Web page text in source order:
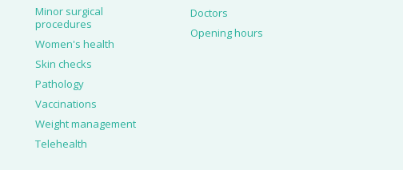
Minor surgical
procedures
Women's health
Skin checks
Pathology
Vaccinations
Weight management
Telehealth
Doctors
Opening hours